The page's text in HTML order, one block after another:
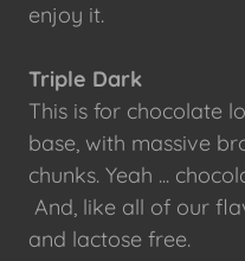
enjoy it.
Triple Dark
This is for chocolate
base, with massive
chunks. Yeah ...
And, like all of our
and lactose free.